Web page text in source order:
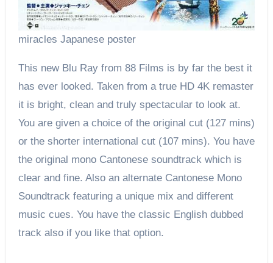
miracles Japanese poster
This new Blu Ray from 88 Films is by far the best it
has ever looked. Taken from a true HD 4K remaster
it is bright, clean and truly spectacular to look at.
You are given a choice of the original cut (127 mins)
or the shorter international cut (107 mins). You have
the original mono Cantonese soundtrack which is
clear and fine. Also an alternate Cantonese Mono
Soundtrack featuring a unique mix and different
music cues. You have the classic English dubbed
track also if you like that option.